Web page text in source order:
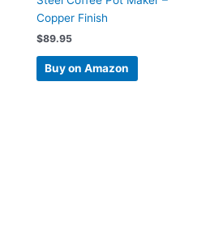
Copper Finish
$89.95
Buy on Amazon